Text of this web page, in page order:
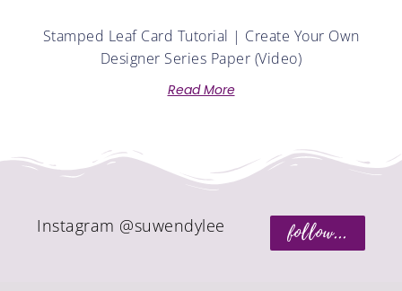
Stamped Leaf Card Tutorial | Create Your Own
Designer Series Paper (Video)
Read More
follow...
Instagram @suwendylee